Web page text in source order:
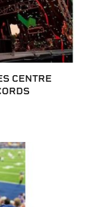
CENTRE